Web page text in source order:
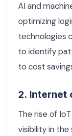
AI and
optimizing
technologies
to identify
to cost
2. Internet
The rise of
visibility in